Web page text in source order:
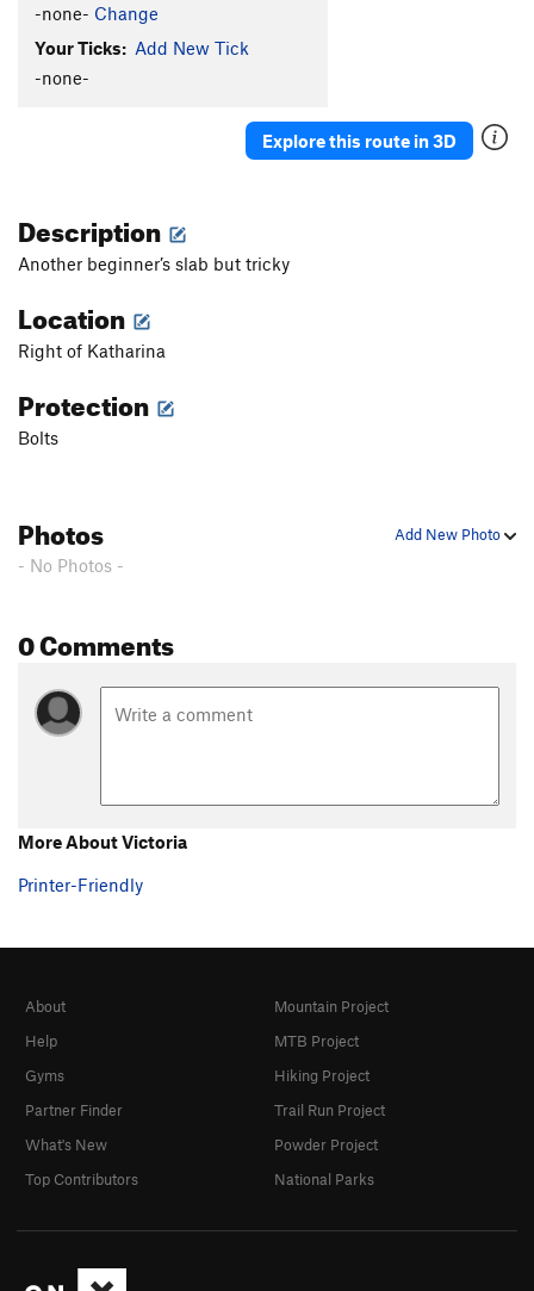
-none- Change
Your Ticks: Add New Tick
-none-
Explore this route in 3D
Description
Another beginner’s slab but tricky
Location
Right of Katharina
Protection
Bolts
Add New Photo
Photos
- No Photos -
0 Comments
More About Victoria
Printer-Friendly
About
Help
Gyms
Partner Finder
What's New
Top Contributors
Mountain Project
MTB Project
Hiking Project
Trail Run Project
Powder Project
National Parks